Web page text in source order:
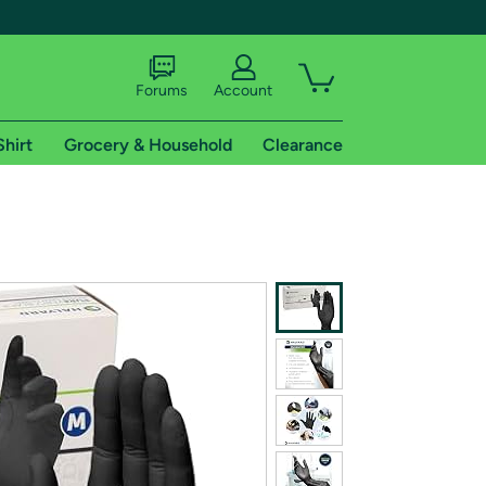
shipping addresses.
of Amazon Prime
Forums Account
Grocery & Household Clearance